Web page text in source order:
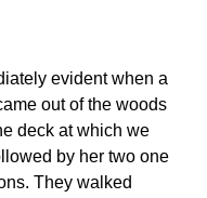
evident when a
out of the woods
deck at which we
by her two one
They walked